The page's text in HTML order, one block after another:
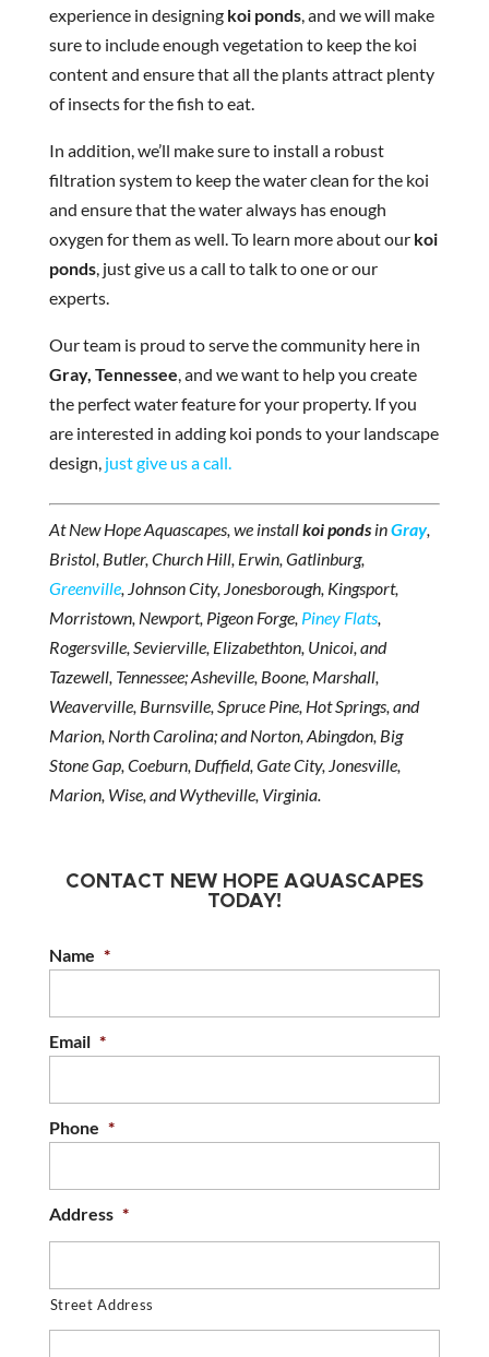
experience in designing koi ponds, and we will make
sure to include enough vegetation to keep the koi
content and ensure that all the plants attract plenty
of insects for the fish to eat.
In addition, we’ll make sure to install a robust
filtration system to keep the water clean for the koi
and ensure that the water always has enough
oxygen for them as well. To learn more about our koi
ponds, just give us a call to talk to one or our
experts.
Our team is proud to serve the community here in
Gray, Tennessee, and we want to help you create
the perfect water feature for your property. If you
are interested in adding koi ponds to your landscape
design, just give us a call.
At New Hope Aquascapes, we installkoi pondsinGray,
Bristol, Butler, Church Hill, Erwin, Gatlinburg,
Greenville, Johnson City, Jonesborough, Kingsport,
Morristown, Newport, Pigeon Forge, Piney Flats,
Rogersville, Sevierville, Elizabethton, Unicoi, and
Tazewell, Tennessee; Asheville, Boone, Marshall,
Weaverville, Burnsville, Spruce Pine, Hot Springs, and
Marion, North Carolina; and Norton, Abingdon, Big
Stone Gap, Coeburn, Duffield, Gate City, Jonesville,
Marion, Wise, and Wytheville, Virginia.
CONTACT NEW HOPE AQUASCAPES
TODAY!
Name *
Email *
Phone *
Address *
Street Address